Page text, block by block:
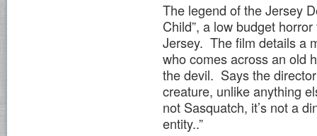
The legend of the Jersey
Child”, a low budget
Jersey. The film details a
who comes across an old
the devil. Says the
creature, unlike anything
not Sasquatch, it’s not a
entity..”